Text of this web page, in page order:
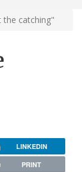
catching"
LINKEDIN
PRINT